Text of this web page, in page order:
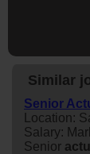
Similar
Senior
Location:
Salary:
Senior